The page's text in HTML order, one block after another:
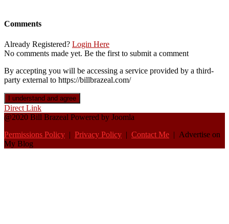
Comments
Already Registered? Login Here
No comments made yet. Be the first to submit a comment
By accepting you will be accessing a service provided by a third-
party external to https://billbrazeal.com/
I understand and agree
Direct Link
@2020 Bill Brazeal Powered by Joomla
Permissions Policy | Privacy Policy | Contact Me | Advertise on
My Blog